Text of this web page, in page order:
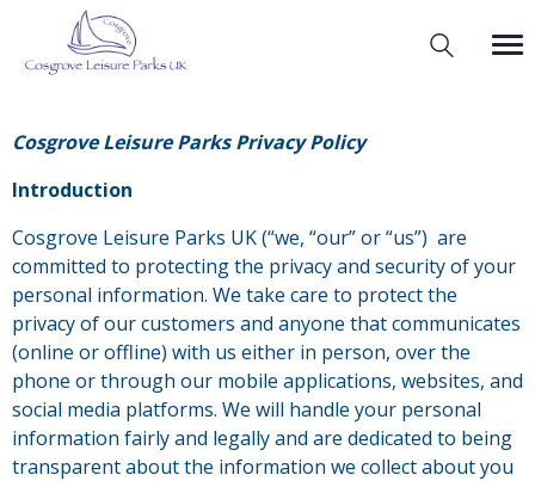
Cosgrove Leisure Parks Privacy Policy
Introduction
Cosgrove Leisure Parks UK (“we, “our” or “us”) are
committed to protecting the privacy and security of your
personal information. We take care to protect the
privacy of our customers and anyone that communicates
(online or offline) with us either in person, over the
phone or through our mobile applications, websites, and
social media platforms. We will handle your personal
information fairly and legally and are dedicated to being
transparent about the information we collect about you